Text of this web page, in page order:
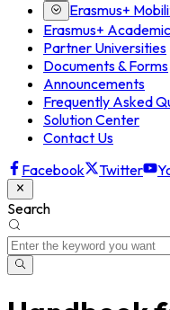
Erasmus+
Erasmus+
Partner Universities
Documents & Forms
Announcements
Frequently Asked
Solution Center
Contact Us
Facebook
Twitter
Search